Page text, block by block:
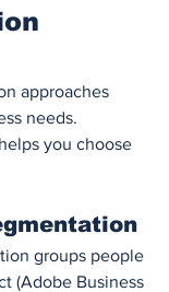
approaches
needs.
you choose
groups people
(Adobe Business